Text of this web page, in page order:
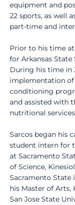
equipment and
22 sports, as well
part-time and
Prior to his time at
for Arkansas
During his time in
implementation
conditioning
and assisted with
nutritional
Sarcos began his
student intern for
at Sacramento
of Science,
Sacramento State
his Master of Arts,
San Jose State